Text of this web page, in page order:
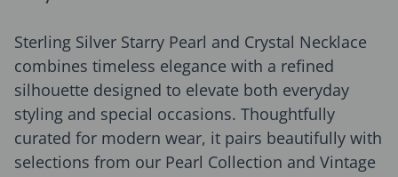
Sterling Silver Starry Pearl and Crystal Necklace
combines timeless elegance with a refined
silhouette designed to elevate both everyday
styling and special occasions. Thoughtfully
curated for modern wear, it pairs beautifully with
selections from our Pearl Collection and Vintage